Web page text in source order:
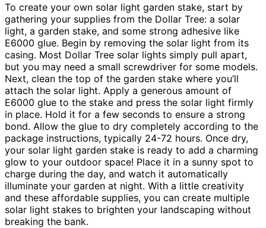
To create your own solar light garden stake, start by
gathering your supplies from the Dollar Tree: a solar
light, a garden stake, and some strong adhesive like
E6000 glue. Begin by removing the solar light from its
casing. Most Dollar Tree solar lights simply pull apart,
but you may need a small screwdriver for some models.
Next, clean the top of the garden stake where you’ll
attach the solar light. Apply a generous amount of
E6000 glue to the stake and press the solar light firmly
in place. Hold it for a few seconds to ensure a strong
bond. Allow the glue to dry completely according to the
package instructions, typically 24-72 hours. Once dry,
your solar light garden stake is ready to add a charming
glow to your outdoor space! Place it in a sunny spot to
charge during the day, and watch it automatically
illuminate your garden at night. With a little creativity
and these affordable supplies, you can create multiple
solar light stakes to brighten your landscaping without
breaking the bank.